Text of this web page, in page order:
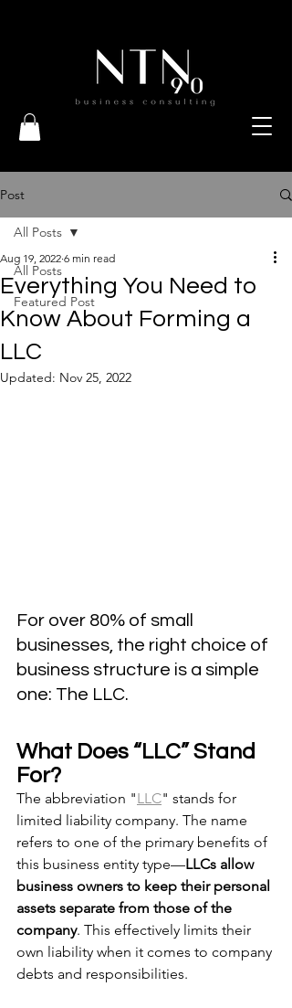
Post
All Posts
Featured Post
All Posts
Everything You Need to
Know About Forming a
LLC
Aug 19, 2022 6 min read
Updated: Nov 25, 2022
For over 80% of small
businesses, the right choice of
business structure is a simple
one: The LLC.
What Does “LLC” Stand
For?
The abbreviation "LLC" stands for
limited liability company. The name
refers to one of the primary benefits of
this business entity type—LLCs allow
business owners to keep their personal
assets separate from those of the
company. This effectively limits their
own liability when it comes to company
debts and responsibilities.